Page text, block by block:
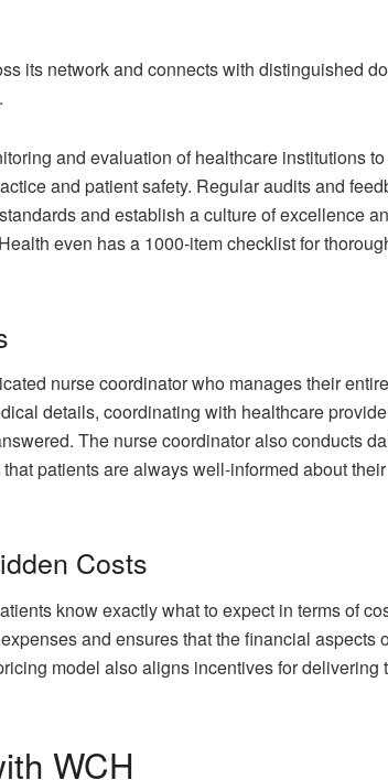
its network and connects with distinguished
and evaluation of healthcare institutions
and patient safety. Regular audits and
and establish a culture of excellence
even has a 1000-item checklist for
nurse coordinator who manages their entire
details, coordinating with healthcare
The nurse coordinator also conducts
patients are always well-informed about their
Costs
know exactly what to expect in terms of
and ensures that the financial aspects
model also aligns incentives for delivering
WCH